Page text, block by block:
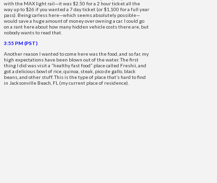
with the MAX light rail—it was $2.50 for a 2 hour ticket all the
way up to $26 if you wanted a 7 day ticket (or $1,100 for a full year
pass). Being carless here—which seems absolutely possible—
would save a huge amount of money over owning a car. I could go
on a rant here about how many hidden vehicle costs there are, but
nobody wants to read that.
3:55 PM (PST)
Another reason I wanted to come here was the food, and so far, my
high expectations have been blown out of the water. The first
thing I did was visit a “healthy fast food” place called Freshii, and
got a delicious bowl of rice, quinoa, steak, pico de gallo, black
beans, and other stuff. This is the type of place that’s hard to find
in Jacksonville Beach, FL (my current place of residence).